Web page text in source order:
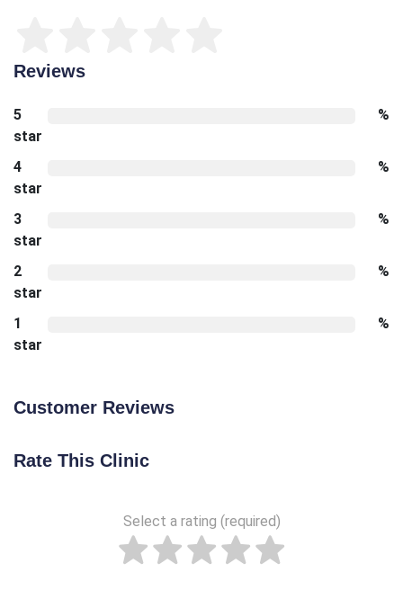
Reviews
5
star
%
4
star
%
3
star
%
2
star
%
1
star
%
Customer Reviews
Rate This Clinic
Select a rating (required)